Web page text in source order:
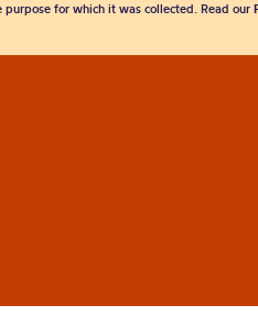
for which it was collected. Read our